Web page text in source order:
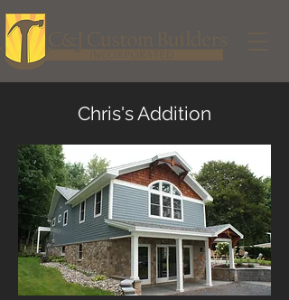
Chris's Addition